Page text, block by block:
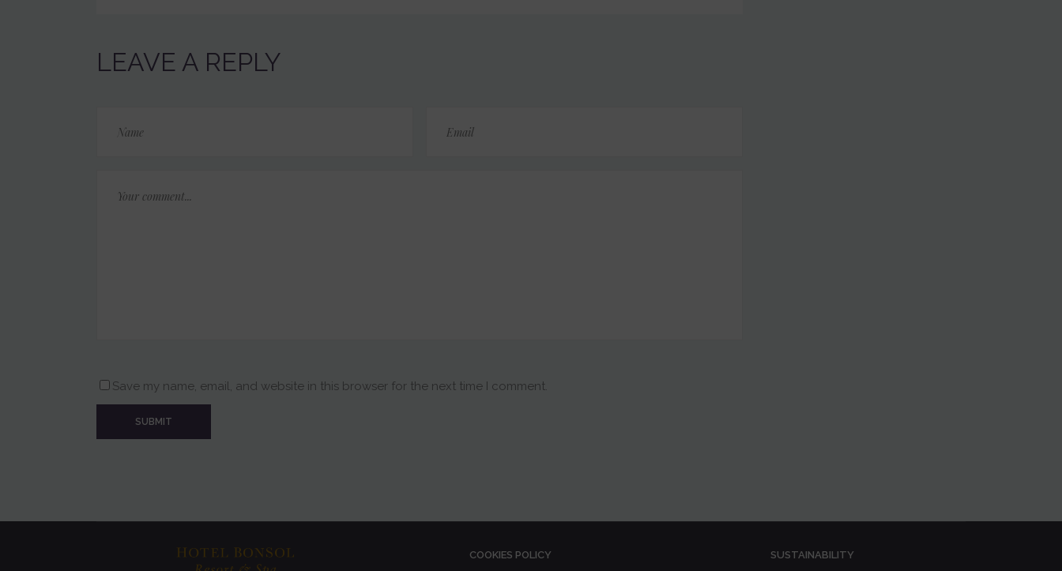
LEAVE A REPLY
Save my name, email, and website in this browser for the next time I comment.
COOKIES POLICY
SUSTAINABILITY